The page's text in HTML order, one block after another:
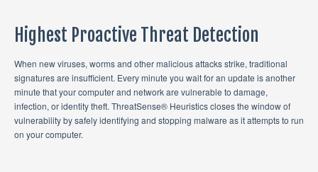
Highest Proactive Threat Detection
When new viruses, worms and other malicious attacks strike, traditional
signatures are insufficient. Every minute you wait for an update is another
minute that your computer and network are vulnerable to damage,
infection, or identity theft. ThreatSense® Heuristics closes the window of
vulnerability by safely identifying and stopping malware as it attempts to run
on your computer.